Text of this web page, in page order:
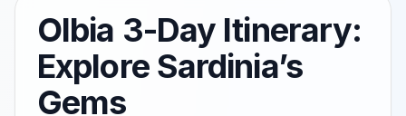
Olbia 3-Day Itinerary:
Explore Sardinia’s
Gems